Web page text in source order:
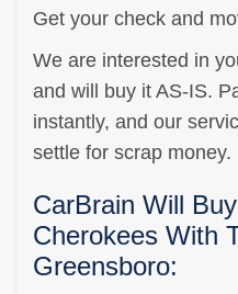
Get your check and
We are interested in
and will buy it AS-IS.
instantly, and our
settle for scrap money.
CarBrain Will
Cherokees With
Greensboro: